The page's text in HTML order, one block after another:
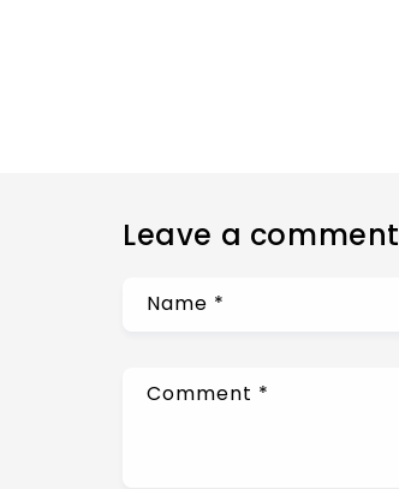
Leave a comment
Name *
Comment *